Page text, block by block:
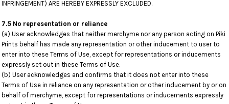
INFRINGEMENT) ARE HEREBY EXPRESSLY EXCLUDED.
7.5 No representation or reliance
(a) User acknowledges that neither merchyme nor any person acting on Piki
Prints behalf has made any representation or other inducement to user to
enter into these Terms of Use, except for representations or inducements
expressly set out in these Terms of Use.
(b) User acknowledges and confirms that it does not enter into these
Terms of Use in reliance on any representation or other inducement by or on
behalf of merchyme, except for representations or inducements expressly